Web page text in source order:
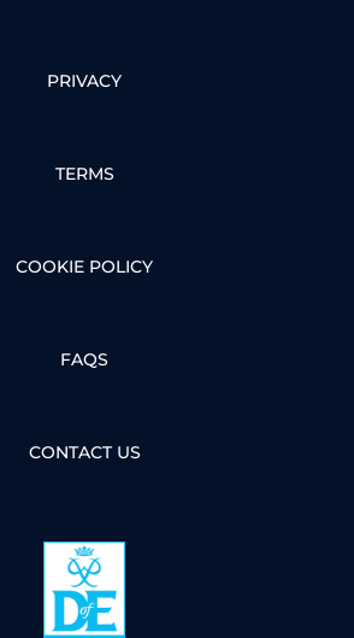
PRIVACY
TERMS
COOKIE POLICY
FAQS
CONTACT US